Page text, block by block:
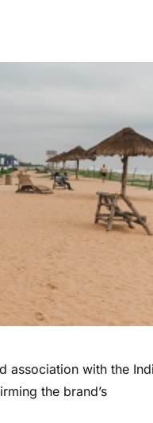
association with the
the brand’s